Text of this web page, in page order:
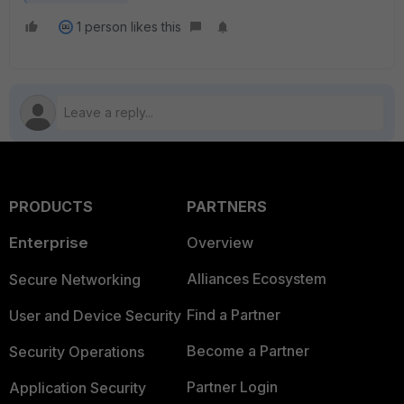
1 person likes this
PRODUCTS
Enterprise
Secure Networking
User and Device Security
Security Operations
Application Security
PARTNERS
Overview
Alliances Ecosystem
Find a Partner
Become a Partner
Partner Login